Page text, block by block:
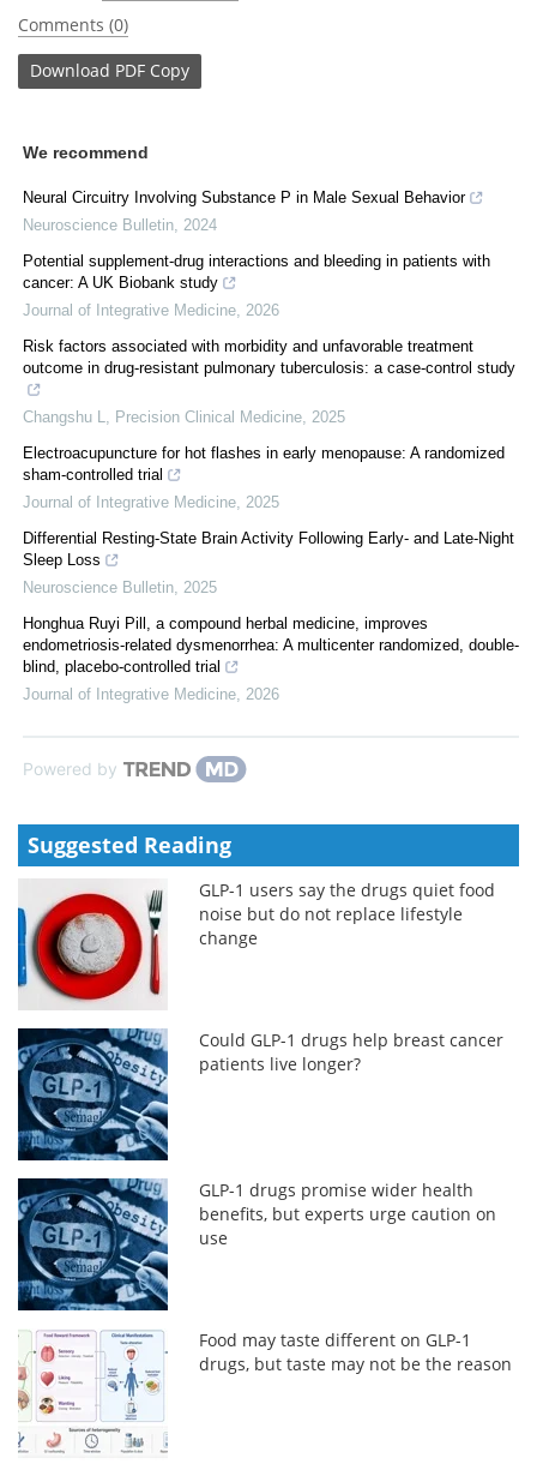
Comments (0)
Download PDF Copy
We recommend
Neural Circuitry Involving Substance P in Male Sexual Behavior
Neuroscience Bulletin 2024
Potential supplement-drug interactions and bleeding in patients with
cancer: A UK Biobank study
Journal of Integrative Medicine 2026
Risk factors associated with morbidity and unfavorable treatment
outcome in drug-resistant pulmonary tuberculosis: a case-control study
Changshu L Precision Clinical Medicine 2025
Electroacupuncture for hot flashes in early menopause: A randomized
sham-controlled trial
Journal of Integrative Medicine 2025
Differential Resting-State Brain Activity Following Early- and Late-Night
Sleep Loss
Neuroscience Bulletin 2025
Honghua Ruyi Pill, a compound herbal medicine, improves
endometriosis-related dysmenorrhea: A multicenter randomized, double-
blind, placebo-controlled trial
Journal of Integrative Medicine 2026
Powered by
Suggested Reading
GLP-1 users say the drugs quiet food
noise but do not replace lifestyle
change
Could GLP-1 drugs help breast cancer
patients live longer?
GLP-1 drugs promise wider health
benefits, but experts urge caution on
use
Food may taste different on GLP-1
drugs, but taste may not be the reason